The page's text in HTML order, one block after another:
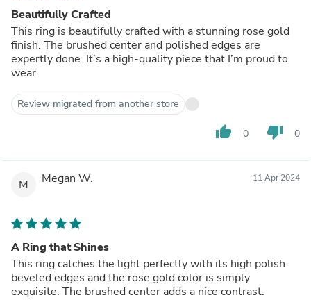
Beautifully Crafted
This ring is beautifully crafted with a stunning rose gold
finish. The brushed center and polished edges are
expertly done. It’s a high-quality piece that I’m proud to
wear.
Review migrated from another store
thumb_up 0 thumb_down 0
M Megan W. 11 Apr 2024
A Ring that Shines
This ring catches the light perfectly with its high polish
beveled edges and the rose gold color is simply
exquisite. The brushed center adds a nice contrast.